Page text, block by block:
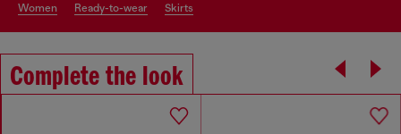
women ready-to-wear skirts
Complete the look